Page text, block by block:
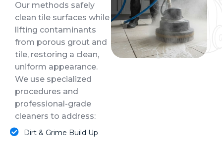
Our methods safely
clean tile surfaces while
lifting contaminants
from porous grout and
tile, restoring a clean,
uniform appearance.
We use specialized
procedures and
professional-grade
cleaners to address:
Dirt & Grime Build Up